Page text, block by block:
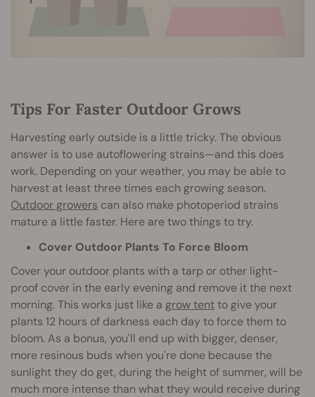
Tips For Faster Outdoor Grows
Harvesting early outside is a little tricky. The obvious
answer is to use autoflowering strains—and this does
work. Depending on your weather, you may be able to
harvest at least three times each growing season.
Outdoor growers can also make photoperiod strains
mature a little faster. Here are two things to try.
Cover Outdoor Plants To Force Bloom
Cover your outdoor plants with a tarp or other light-
proof cover in the early evening and remove it the next
morning. This works just like a grow tentto give your
plants 12 hours of darkness each day to force them to
bloom. As a bonus, you'll end up with bigger, denser,
more resinous buds when you're done because the
sunlight they do get, during the height of summer, will be
much more intense than what they would receive during